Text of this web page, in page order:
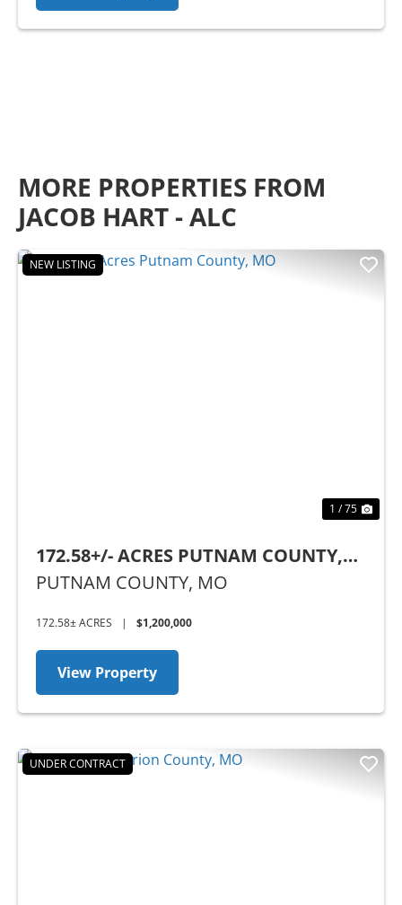
MORE PROPERTIES FROM
JACOB HART - ALC
NEW LISTING
1 / 75
172.58+/- ACRES PUTNAM COUNTY,
MO
PUTNAM COUNTY, MO
172.58± ACRES | $1,200,000
View Property
UNDER CONTRACT